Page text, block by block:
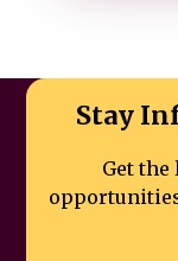
Stay
Get the